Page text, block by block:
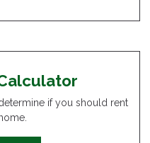
if you should rent